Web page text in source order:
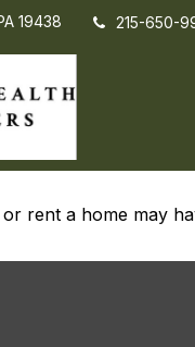
19438 215-650-
to
rent a home may